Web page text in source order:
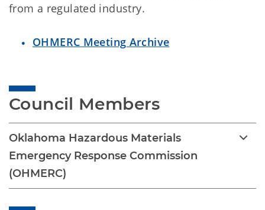
from a regulated industry.
OHMERC Meeting Archive
Council Members
Oklahoma Hazardous Materials
Emergency Response Commission
(OHMERC)